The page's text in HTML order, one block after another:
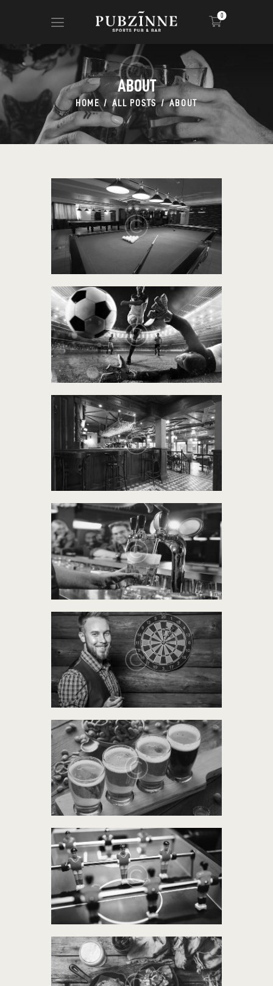
0
ABOUT
HOME ALL POSTS ABOUT
HOME
PAGES
BLOG
SHOP